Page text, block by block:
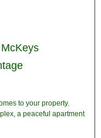
to your property.
a peaceful apartment